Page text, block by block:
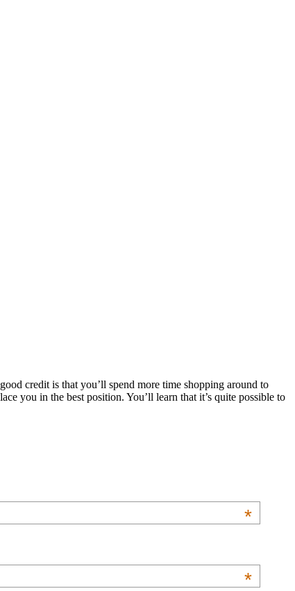
credit is that you’ll spend more time shopping around to
you in the best position. You’ll learn that it’s quite possible to
*
*